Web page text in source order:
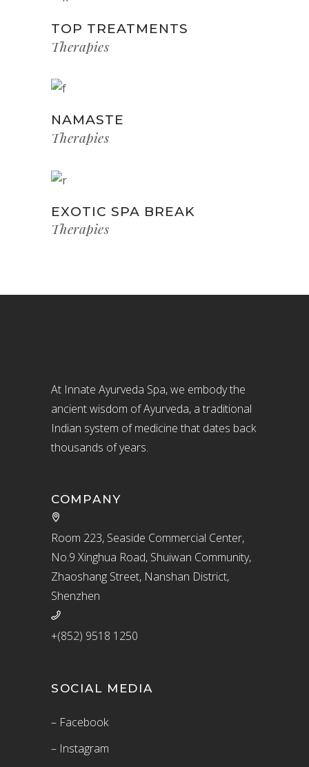
TOP TREATMENTS
Therapies
NAMASTE
Therapies
EXOTIC SPA BREAK
Therapies
At Innate Ayurveda Spa, we embody the
ancient wisdom of Ayurveda, a traditional
Indian system of medicine that dates back
thousands of years.
COMPANY
Room 223, Seaside Commercial Center,
No.9 Xinghua Road, Shuiwan Community,
Zhaoshang Street, Nanshan District,
Shenzhen
+(852) 9518 1250
SOCIAL MEDIA
– Facebook
– Instagram